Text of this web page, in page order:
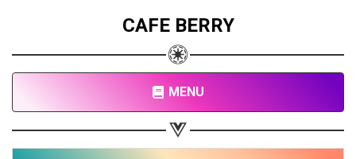
CAFE BERRY
MENU